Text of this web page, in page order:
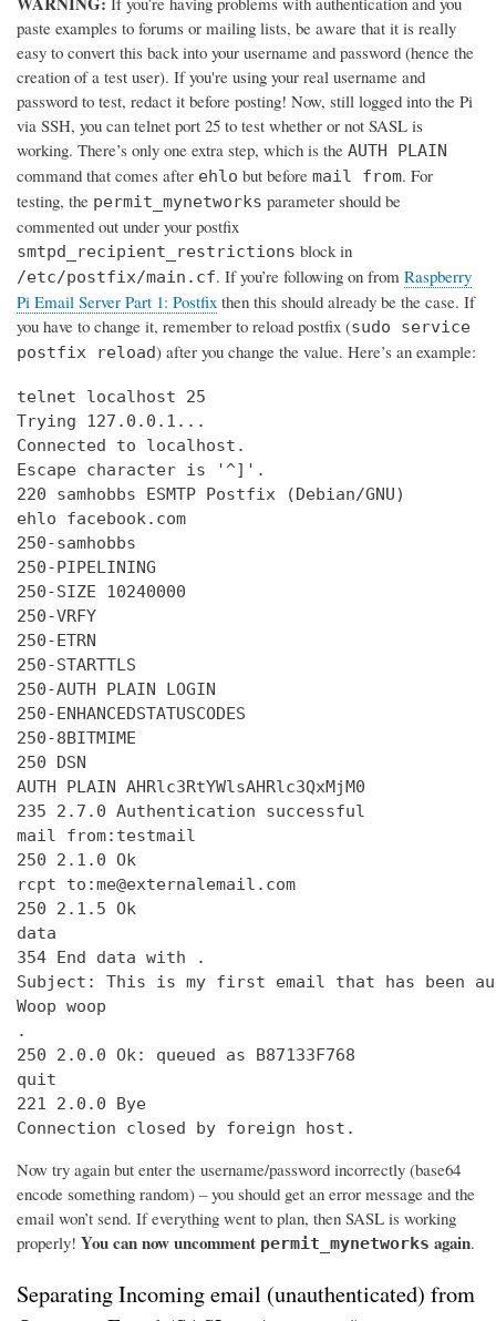
paste examples to forums or mailing lists, be aware that it is really
easy to convert this back into your username and password (hence the
creation of a test user). If you're using your real username and
password to test, redact it before posting! Now, still logged into the Pi
via SSH, you can telnet port 25 to test whether or not SASL is
working. There’s only one extra step, which is the AUTH PLAIN
command that comes after ehlo but before mail from. For
testing, the permit_mynetworks parameter should be
commented out under your postfix
smtpd_recipient_restrictions block in
/etc/postfix/main.cf. If you’re following on from Raspberry
Pi Email Server Part 1: Postfix then this should already be the case. If
you have to change it, remember to reload postfix (sudo service
postfix reload) after you change the value. Here’s an example:
telnet localhost 25
Trying 127.0.0.1...
Connected to localhost.
Escape character is '^]'.
220 samhobbs ESMTP Postfix (Debian/GNU)
ehlo facebook.com
250-samhobbs
250-PIPELINING
250-SIZE 10240000
250-VRFY
250-ETRN
250-STARTTLS
250-AUTH PLAIN LOGIN
250-ENHANCEDSTATUSCODES
250-8BITMIME
250 DSN
AUTH PLAIN AHRlc3RtYWlsAHRlc3QxMjM0
235 2.7.0 Authentication successful
mail from:testmail
250 2.1.0 Ok
rcpt to:me@externalemail.com
250 2.1.5 Ok
data
354 End data with
.
Subject: This is my first email that has been
Woop woop
.
250 2.0.0 Ok: queued as B87133F768
quit
221 2.0.0 Bye
Connection closed by foreign host.
Now try again but enter the username/password incorrectly (base64
encode something random) – you should get an error message and the
email won’t send. If everything went to plan, then SASL is working
properly! You can now uncomment permit_mynetworks again.
Separating Incoming email (unauthenticated) from